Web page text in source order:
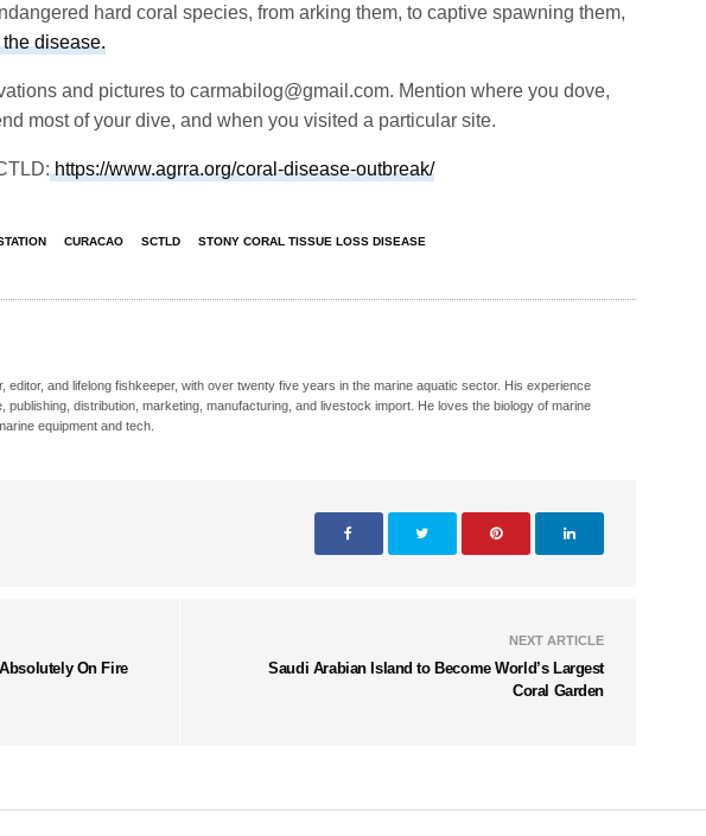
hard coral species, from arking them, to captive spawning them,
disease.
and pictures tocarmabilog@gmail.com. Mention where you dove,
most of your dive, and when you visited a particular site.
https://www.agrra.org/coral-disease-outbreak/
CURACAO SCTLD STONY CORAL TISSUE LOSS DISEASE
editor, and lifelong fishkeeper, with over twenty five years in the marine aquatic sector. His experience
publishing, distribution, marketing, manufacturing, and livestock import. He loves the biology of marine
equipment and tech.
On Fire
NEXT ARTICLE
Saudi Arabian Island to Become World’s Largest
Coral Garden